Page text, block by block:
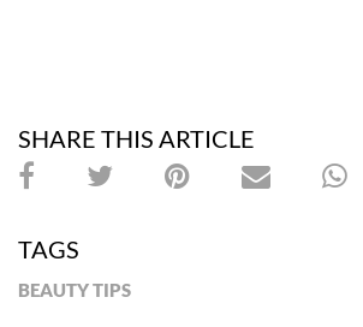
SHARE THIS ARTICLE
TAGS
BEAUTY TIPS